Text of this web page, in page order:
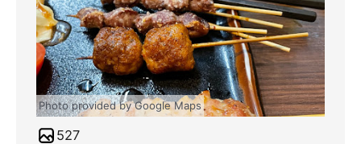
Photo provided by Google Maps
527